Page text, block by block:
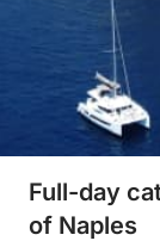
Full-day
of Naples